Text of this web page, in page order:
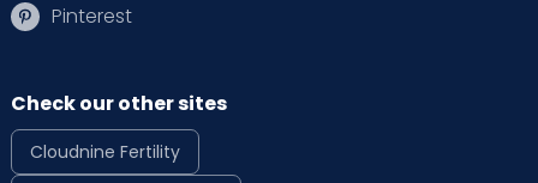
Pinterest
Check our other sites
Cloudnine Fertility